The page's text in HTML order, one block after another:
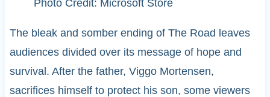
Photo Credit: Microsoft Store
The bleak and somber ending of The Road leaves
audiences divided over its message of hope and
survival. After the father, Viggo Mortensen,
sacrifices himself to protect his son, some viewers